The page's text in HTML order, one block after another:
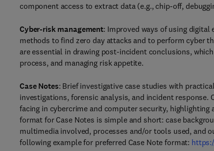
component access to extract data (e.g., chip-off,
Cyber-risk management: Improved ways of using
methods to find zero day attacks and to perform cyber
are essential in drawing post-incident conclusions,
process, and managing risk appetite.
Case Notes: Brief investigative case studies with
investigations, forensic analysis, and incident
facing in cybercrime and computer security,
format for Case Notes is simple and short: case
multimedia involved, processes and/or tools used, and
following example for preferred Case Note format: